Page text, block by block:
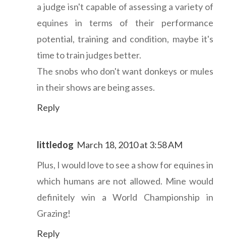
a judge isn't capable of assessing a variety of
equines in terms of their performance
potential, training and condition, maybe it's
time to train judges better.
The snobs who don't want donkeys or mules
in their shows are being asses.
Reply
littledog March 18, 2010 at 3:58 AM
Plus, I would love to see a show for equines in
which humans are not allowed. Mine would
definitely win a World Championship in
Grazing!
Reply